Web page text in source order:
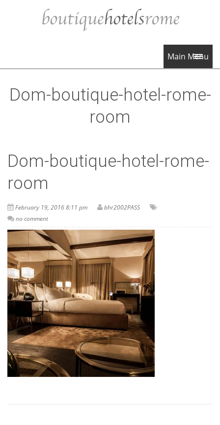
Main Menu
Dom-boutique-hotel-rome-
room
Dom-boutique-hotel-rome-
room
February 19, 2016 8:11 pm
bhr2002PASS
no comment